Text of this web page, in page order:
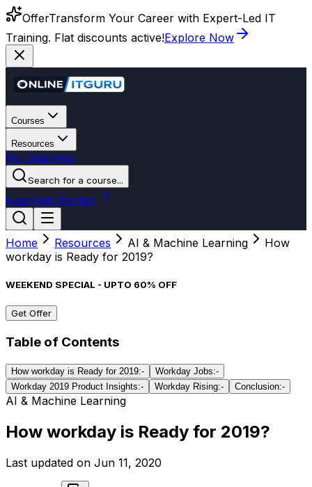
OfferTransform Your Career with Expert-Led IT
Training. Flat discounts active!Explore Now
Courses
Resources
For Business
Search for a course...
LoginGet Started
Home Resources AI & Machine Learning
How
workday is Ready for 2019?
WEEKEND SPECIAL - UPTO 60% OFF
Get Offer
Table of Contents
How workday is Ready for 2019:-
Workday Jobs:-
Workday 2019 Product Insights:-
Workday Rising:- Conclusion:-
AI & Machine Learning
How workday is Ready for 2019?
Last updated on Jun 11, 2020